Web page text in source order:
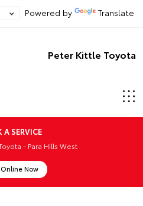
Powered by Translate
Peter Kittle Toyota
A SERVICE
- Para Hills West
Now